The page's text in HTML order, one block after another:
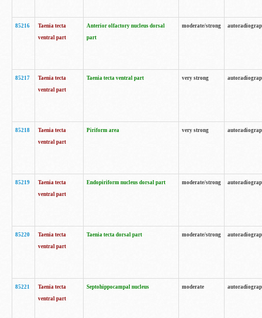
85216
Taenia tecta
ventral part
Anterior olfactory nucleus dorsal
part
moderate/strong
85217
Taenia tecta
ventral part
Taenia tecta ventral part very strong
85218
Taenia tecta
ventral part
Piriform area very strong
85219
Taenia tecta
ventral part
Endopiriform nucleus dorsal part moderate/strong
85220
Taenia tecta
ventral part
Taenia tecta dorsal part moderate/strong
85221
Taenia tecta
ventral part
Septohippocampal nucleus moderate